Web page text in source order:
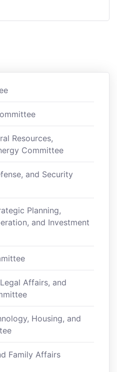
Resources,
Committee
and Security
Planning,
and Investment
Affairs, and
Housing, and
Family Affairs